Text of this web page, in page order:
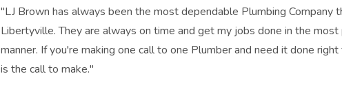
"LJ Brown has always been the most dependable Plumbing Company
Libertyville. They are always on time and get my jobs done in the
manner. If you're making one call to one Plumber and need it done
is the call to make."